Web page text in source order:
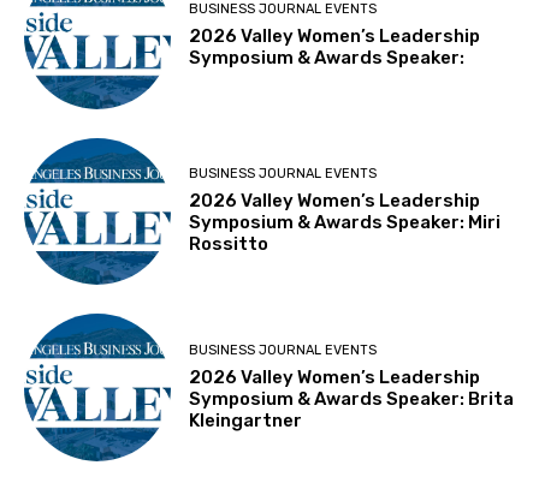
BUSINESS JOURNAL EVENTS
2026 Valley Women’s Leadership
Symposium & Awards Speaker:
BUSINESS JOURNAL EVENTS
2026 Valley Women’s Leadership
Symposium & Awards Speaker: Miri
Rossitto
BUSINESS JOURNAL EVENTS
2026 Valley Women’s Leadership
Symposium & Awards Speaker: Brita
Kleingartner